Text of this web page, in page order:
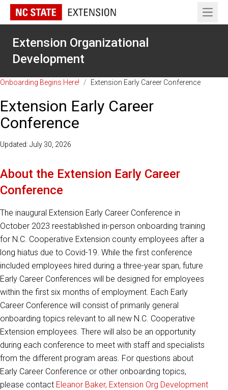
Open
Extension Organizational
Development
Onboarding Begins Here! / Extension Early Career Conference
Extension Early Career
Conference
Updated: July 30, 2026
About the Extension Early Career
Conference
The inaugural Extension Early Career Conference in
October 2023 reestablished in-person onboarding training
for N.C. Cooperative Extension county employees after a
long hiatus due to Covid-19. While the first conference
included employees hired during a three-year span, future
Early Career Conferences will be designed for employees
within the first six months of employment. Each Early
Career Conference will consist of primarily general
onboarding topics relevant to all new N.C. Cooperative
Extension employees. There will also be an opportunity
during each conference to meet with staff and specialists
from the different program areas. For questions about
Early Career Conference or other onboarding topics,
please contact Eleanor Baker, Extension Org Development